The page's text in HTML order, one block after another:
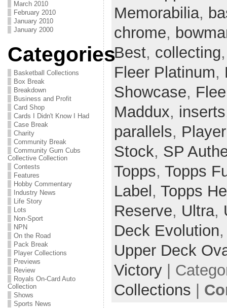
March 2010
February 2010
January 2010
January 2000
Categories
Basketball Collections
Box Break
Breakdown
Business and Profit
Card Shop
Cards I Didn't Know I Had
Case Break
Charity
Community Break
Community Gum Cubs
Collective Collection
Contests
Features
Hobby Commentary
Industry News
Life Story
Lots
Non-Sport
NPN
On the Road
Pack Break
Player Collections
Previews
Review
Royals On-Card Auto
Collection
Shows
Sports News
Memorabilia,
chrome,
Best, collecting
Fleer Platinum,
Showcase,
Maddux, inserts
parallels,
Stock, SP
Topps, Topps
Label , Topps
Reserve, Ultra,
Deck Evolution
Upper Deck
Victory|
Collections